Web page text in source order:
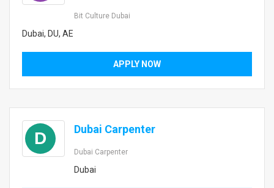
Bit Culture Dubai
Dubai, DU, AE
APPLY NOW
D Dubai Carpenter
Dubai Carpenter
Dubai